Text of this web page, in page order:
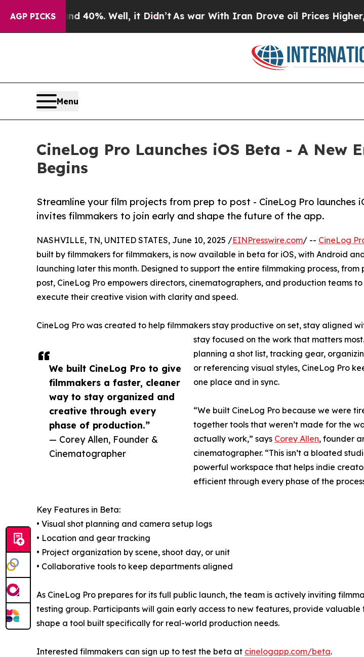
AGP PICKS40%. Well, it Didn’t As war With Iran Drove oil Prices Higher,
Menu
CineLog Pro Launches iOS Beta - A
Begins
Streamline your film projects from prep to post - CineLog Pro launches
invites filmmakers to join early and shape the future of the app.
We built CineLog Pro to give
filmmakers a faster, cleaner
way to stay organized and
creative through every
phase of production.”
— Corey Allen, Founder &
Cinematographer
NASHVILLE, TN, UNITED STATES, June 10, 2025 /EINPresswire.com/ -- CineLog
built by filmmakers for filmmakers, is now available in beta for iOS, with Android
launching later this month. Designed to support the entire filmmaking process,
post, CineLog Pro empowers directors, cinematographers, and production teams
execute their creative vision with clarity and speed.
CineLog Pro was created to help filmmakers stay productive on set, stay aligned
stay focused on the work that matters
planning a shot list, tracking gear,
or referencing visual styles, CineLog Pro
one place and in sync.
“We built CineLog Pro because we were
together tools that weren’t made for the
actually work,” says Corey Allen, founder
cinematographer. “This isn’t a bloated
powerful workspace that helps indie
efficient through every phase of the
Key Features in Beta:
• Visual shot planning and camera setup logs
• Location and gear tracking
• Project organization by scene, shoot day, or unit
• Collaborative tools to keep departments aligned
As CineLog Pro prepares for its full public launch, the team is actively inviting
testing group. Participants will gain early access to new features, provide
shape a tool built specifically for real-world production needs.
Interested filmmakers can sign up to test the beta at cinelogapp.com/beta.